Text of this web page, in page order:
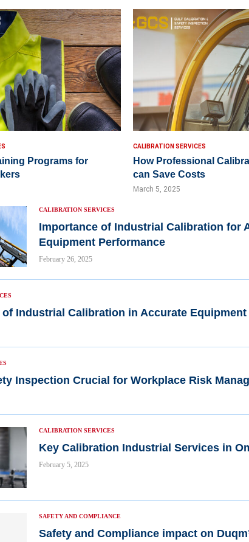
Programs for
CALIBRATION SERVICES
How Professional
can Save Costs
March 5, 2025
CALIBRATION SERVICES
Importance of Industrial Calibration for
Equipment Performance
February 26, 2025
Industrial Calibration in Accurate
Inspection Crucial for Workplace Risk
CALIBRATION SERVICES
Key Calibration Industrial Services in
February 5, 2025
SAFETY AND COMPLIANCE
Safety and Compliance impact on